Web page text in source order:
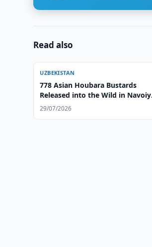
Read also
UZBEKISTAN
778 Asian Houbara Bustards
Released into the Wild in Navoiy
Region
29/07/2026